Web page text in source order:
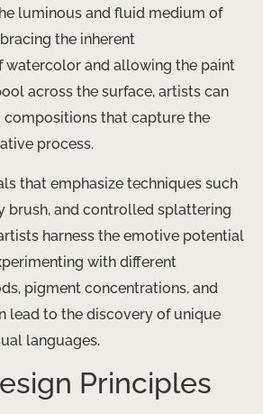
luminous and fluid medium of
the inherent
and allowing the paint
across the surface, artists can
that capture the
process.
that emphasize techniques such
brush, and controlled splattering
harness the emotive potential
with different
pigment concentrations, and
lead to the discovery of unique
languages.
Principles